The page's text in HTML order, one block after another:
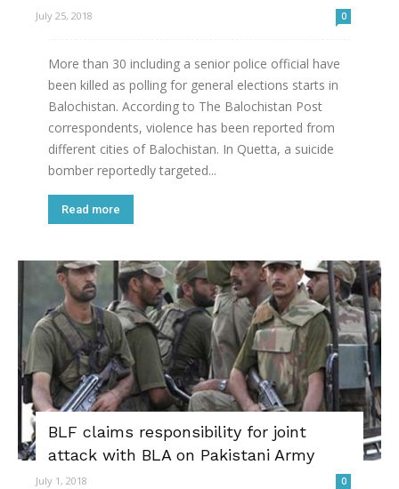
July 25, 2018 0
More than 30 including a senior police official have
been killed as polling for general elections starts in
Balochistan. According to The Balochistan Post
correspondents, violence has been reported from
different cities of Balochistan. In Quetta, a suicide
bomber reportedly targeted...
Read more
BLF claims responsibility for joint
attack with BLA on Pakistani Army
July 1, 2018 0